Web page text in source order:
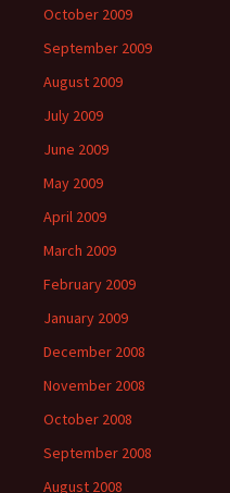
October 2009
September 2009
August 2009
July 2009
June 2009
May 2009
April 2009
March 2009
February 2009
January 2009
December 2008
November 2008
October 2008
September 2008
August 2008